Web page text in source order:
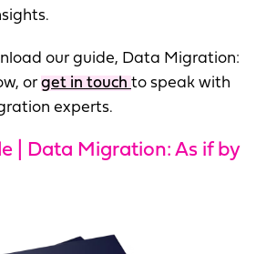
our guide, Data Migration:
or get in touch to speak with
experts.
| Data Migration: As if by